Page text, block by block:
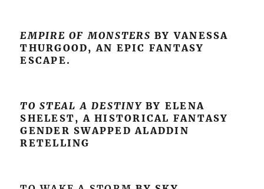
EMPIRE OF MONSTERSBY VANESSA
THURGOOD, AN EPIC FANTASY
ESCAPE.
TO STEAL A DESTINYBY ELENA
SHELEST, A HISTORICAL FANTASY
GENDER SWAPPED ALADDIN
RETELLING